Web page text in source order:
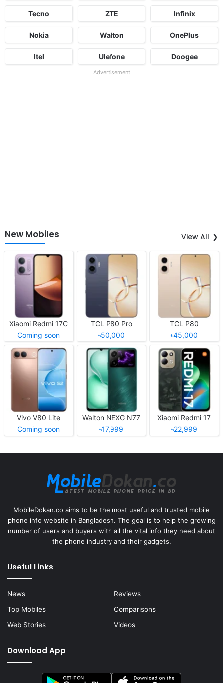
Tecno ZTE Infinix
Nokia Walton OnePlus
Itel Ulefone Doogee
Advertisement
New Mobiles View All
Xiaomi Redmi 17C
Coming soon
TCL P80 Pro
৳50,000
TCL P80
৳45,000
Vivo V80 Lite
Coming soon
Walton NEXG N77
৳17,999
Xiaomi Redmi 17
৳22,999
MobileDokan.co aims to be the most useful and trusted mobile
phone info website in Bangladesh. The goal is to help the growing
number of users and buyers with all the vital info they need about
the phone industry and their gadgets.
Useful Links
News
Reviews
Top Mobiles
Comparisons
Web Stories
Videos
Download App